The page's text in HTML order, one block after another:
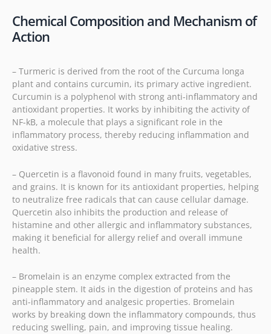
Chemical Composition and Mechanism of
Action
– Turmeric is derived from the root of the Curcuma longa
plant and contains curcumin, its primary active ingredient.
Curcumin is a polyphenol with strong anti-inflammatory and
antioxidant properties. It works by inhibiting the activity of
NF-kB, a molecule that plays a significant role in the
inflammatory process, thereby reducing inflammation and
oxidative stress.
– Quercetin is a flavonoid found in many fruits, vegetables,
and grains. It is known for its antioxidant properties, helping
to neutralize free radicals that can cause cellular damage.
Quercetin also inhibits the production and release of
histamine and other allergic and inflammatory substances,
making it beneficial for allergy relief and overall immune
health.
– Bromelain is an enzyme complex extracted from the
pineapple stem. It aids in the digestion of proteins and has
anti-inflammatory and analgesic properties. Bromelain
works by breaking down the inflammatory compounds, thus
reducing swelling, pain, and improving tissue healing.